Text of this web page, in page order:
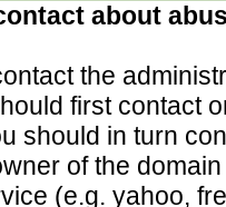
about
the
first contact
should in turn
of the
(e.g. yahoo,